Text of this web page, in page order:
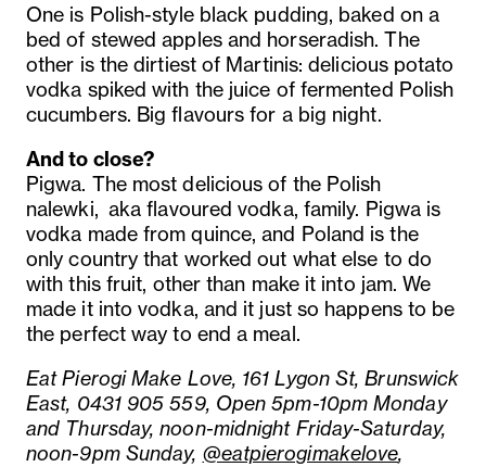
One is Polish-style black pudding, baked on a
bed of stewed apples and horseradish. The
other is the dirtiest of Martinis: delicious potato
vodka spiked with the juice of fermented Polish
cucumbers. Big flavours for a big night.
And to close?
Pigwa. The most delicious of the Polish
nalewki, aka flavoured vodka, family. Pigwa is
vodka made from quince, and Poland is the
only country that worked out what else to do
with this fruit, other than make it into jam. We
made it into vodka, and it just so happens to be
the perfect way to end a meal.
Eat Pierogi Make Love, 161 Lygon St, Brunswick
East, 0431 905 559, Open 5pm-10pm Monday
and Thursday, noon-midnight Friday-Saturday,
noon-9pm Sunday, @eatpierogimakelove,